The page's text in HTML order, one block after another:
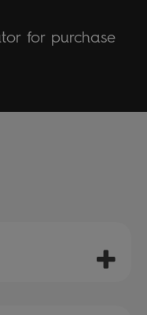
for purchase